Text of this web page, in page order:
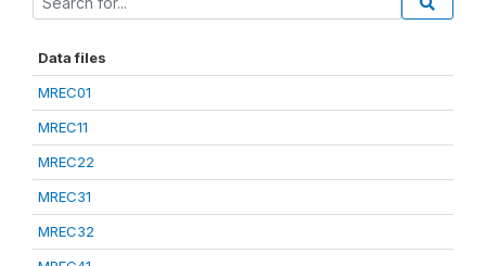
Data files
MREC01
MREC11
MREC22
MREC31
MREC32